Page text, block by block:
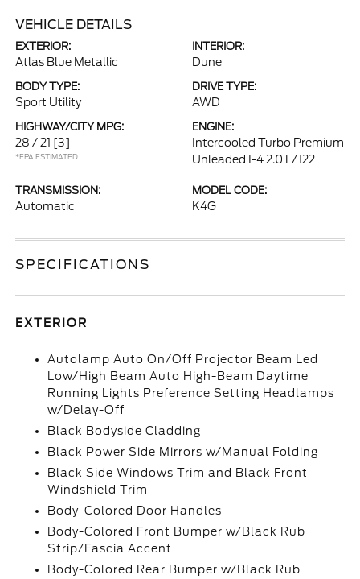
VEHICLE DETAILS
EXTERIOR:
Atlas Blue Metallic
INTERIOR:
Dune
BODY TYPE:
Sport Utility
DRIVE TYPE:
AWD
HIGHWAY/CITY MPG:
28 / 21 [3]
*EPA ESTIMATED
ENGINE:
Intercooled Turbo Premium
Unleaded I-4 2.0 L/122
TRANSMISSION:
Automatic
MODEL CODE:
K4G
SPECIFICATIONS
EXTERIOR
Autolamp Auto On/Off Projector Beam Led
Low/High Beam Auto High-Beam Daytime
Running Lights Preference Setting Headlamps
w/Delay-Off
Black Bodyside Cladding
Black Power Side Mirrors w/Manual Folding
Black Side Windows Trim and Black Front
Windshield Trim
Body-Colored Door Handles
Body-Colored Front Bumper w/Black Rub
Strip/Fascia Accent
Body-Colored Rear Bumper w/Black Rub